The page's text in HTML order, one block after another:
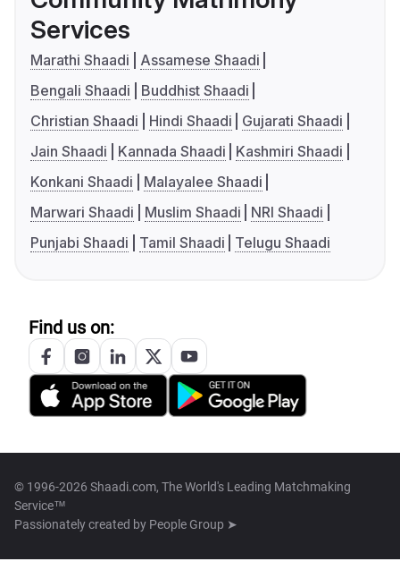
Services
Marathi Shaadi
Assamese Shaadi
Bengali Shaadi
Buddhist Shaadi
Christian Shaadi
Hindi Shaadi
Gujarati Shaadi
Jain Shaadi
Kannada Shaadi
Kashmiri Shaadi
Konkani Shaadi
Malayalee Shaadi
Marwari Shaadi
Muslim Shaadi
NRI Shaadi
Punjabi Shaadi
Tamil Shaadi Telugu Shaadi
Find us on:
© 1996-2026 Shaadi.com, The World's Leading Matchmaking
Service™
Passionately created by People Group ➤